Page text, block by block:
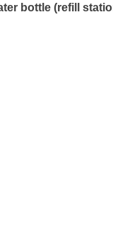
bottle (refill